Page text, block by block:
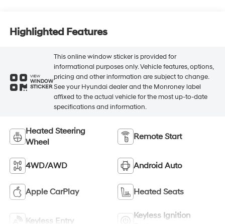
Highlighted Features
VIEW
WINDOW
STICKER
This online window sticker is provided for
informational purposes only. Vehicle features, options,
pricing and other information are subject to change.
See your Hyundai dealer and the Monroney label
affixed to the actual vehicle for the most up-to-date
specifications and information.
Heated Steering
Wheel
Remote Start
4WD/AWD Android Auto
Apple CarPlay Heated Seats
Keyless Entry
Keyless Ignition